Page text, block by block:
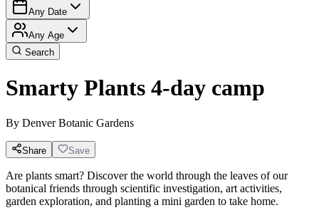
Any Date
Any Age
Search
Smarty Plants 4-day camp
By Denver Botanic Gardens
Share Save
Are plants smart? Discover the world through the leaves of our
botanical friends through scientific investigation, art activities,
garden exploration, and planting a mini garden to take home.